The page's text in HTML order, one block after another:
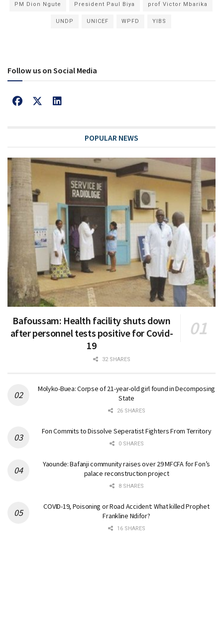
PM Dion Ngute President Paul Biya prof Victor Mbarika
UNDP UNICEF WPFD YIBS
Follow us on Social Media
POPULAR NEWS
Bafoussam: Health facility shuts down
after personnel tests positive for Covid-
19
32 SHARES
Molyko-Buea: Corpse of 21-year-old girl found in Decomposing
State
26 SHARES
Fon Commits to Dissolve Seperatist Fighters From Territory
0 SHARES
Yaounde: Bafanji community raises over 29 MFCFA for Fon’s
palace reconstruction project
8 SHARES
COVID-19, Poisoning or Road Accident: What killed Prophet
Frankline Ndifor?
16 SHARES